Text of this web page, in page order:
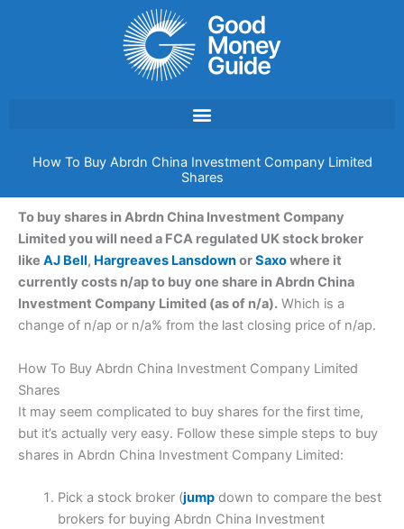
How To Buy Abrdn China Investment Company Limited
Shares
To buy shares in Abrdn China Investment Company
Limited you will need a FCA regulated UK stock broker
like AJ Bell, Hargreaves LansdownorSaxowhere it
currently costs n/ap to buy one share in Abrdn China
Investment Company Limited (as of n/a). Which is a
change of n/ap or n/a% from the last closing price of n/ap.
How To Buy Abrdn China Investment Company Limited
Shares
It may seem complicated to buy shares for the first time,
but it’s actually very easy. Follow these simple steps to buy
shares in Abrdn China Investment Company Limited:
Pick a stock broker (jumpdown to compare the best
brokers for buying Abrdn China Investment